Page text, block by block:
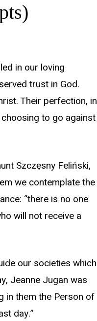
in our loving
trust in God.
Their perfection, in
to go against
Szczęsny Feliński,
we contemplate the
“there is no one
will not receive a
our societies which
Jeanne Jugan was
in them the Person of
day.”